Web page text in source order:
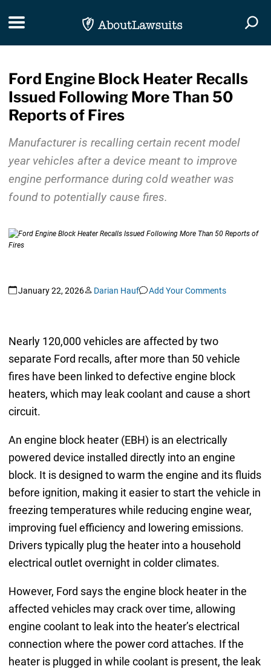
Toggle navigation
Ford Engine Block Heater Recalls
Issued Following More Than 50
Reports of Fires
Manufacturer is recalling certain recent model
year vehicles after a device meant to improve
engine performance during cold weather was
found to potentially cause fires.
January 22, 2026 Darian Hauf Add Your Comments
Nearly 120,000 vehicles are affected by two
separate Ford recalls, after more than 50 vehicle
fires have been linked to defective engine block
heaters, which may leak coolant and cause a short
circuit.
An engine block heater (EBH) is an electrically
powered device installed directly into an engine
block. It is designed to warm the engine and its fluids
before ignition, making it easier to start the vehicle in
freezing temperatures while reducing engine wear,
improving fuel efficiency and lowering emissions.
Drivers typically plug the heater into a household
electrical outlet overnight in colder climates.
However, Ford says the engine block heater in the
affected vehicles may crack over time, allowing
engine coolant to leak into the heater’s electrical
connection where the power cord attaches. If the
heater is plugged in while coolant is present, the leak